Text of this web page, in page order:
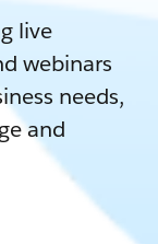
live
webinars
needs,
and